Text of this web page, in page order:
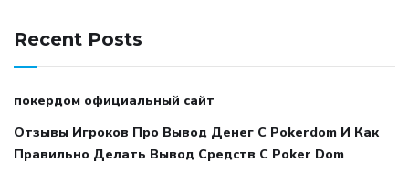
Recent Posts
покердом официальный сайт
Отзывы Игроков Про Вывод Денег С Pokerdom И Как
Правильно Делать Вывод Средств С Poker Dom